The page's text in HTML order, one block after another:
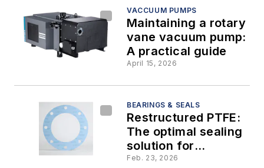
VACCUUM PUMPS
Maintaining a rotary
vane vacuum pump:
A practical guide
April 15, 2026
BEARINGS & SEALS
Restructured PTFE:
The optimal sealing
solution for
continuous pulp mill
Feb. 23, 2026